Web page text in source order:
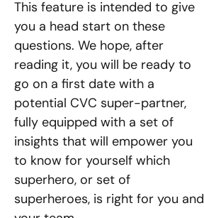
This feature is intended to give
you a head start on these
questions. We hope, after
reading it, you will be ready to
go on a first date with a
potential CVC super-partner,
fully equipped with a set of
insights that will empower you
to know for yourself which
superhero, or set of
superheroes, is right for you and